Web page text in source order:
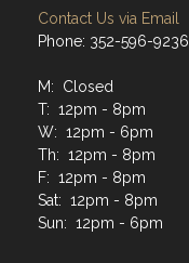
Contact Us via Email
Phone: 352-596-9236
M: Closed
T: 12pm - 8pm
W: 12pm - 6pm
Th: 12pm - 8pm
F: 12pm - 8pm
Sat: 12pm - 8pm
Sun: 12pm - 6pm